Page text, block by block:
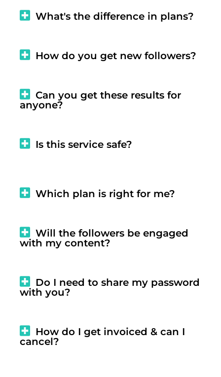
What's the difference in plans?
How do you get new followers?
Can you get these results for
anyone?
Is this service safe?
Which plan is right for me?
Will the followers be engaged
with my content?
Do I need to share my password
with you?
How do I get invoiced & can I
cancel?